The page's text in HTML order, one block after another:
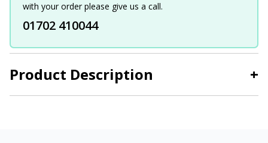
Product Description +
with your order please give us a call.
01702 410044